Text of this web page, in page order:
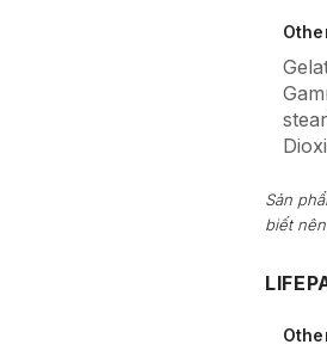
Sản
biết